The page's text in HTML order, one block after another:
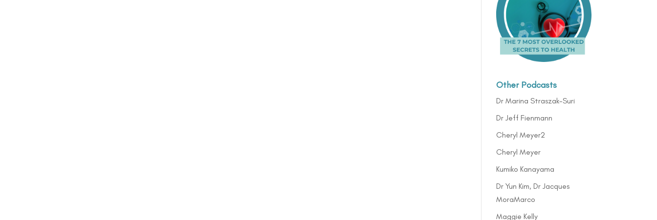
Other Podcasts
Dr Marina Straszak-Suri
Dr Jeff Fienmann
Cheryl Meyer2
Cheryl Meyer
Kumiko Kanayama
Dr Yun Kim, Dr Jacques
MoraMarco
Maggie Kelly